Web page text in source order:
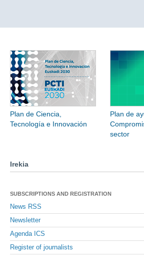
Plan de Ciencia,
Tecnología e Innovación
Plan de
sector
Irekia
SUBSCRIPTIONS AND REGISTRATION
News RSS
Newsletter
Agenda ICS
Register of journalists